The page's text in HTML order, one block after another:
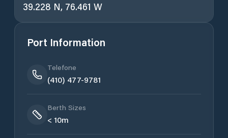
39.228 N, 76.461 W
Port Information
Telefone
(410) 477-9781
Berth Sizes
< 10m